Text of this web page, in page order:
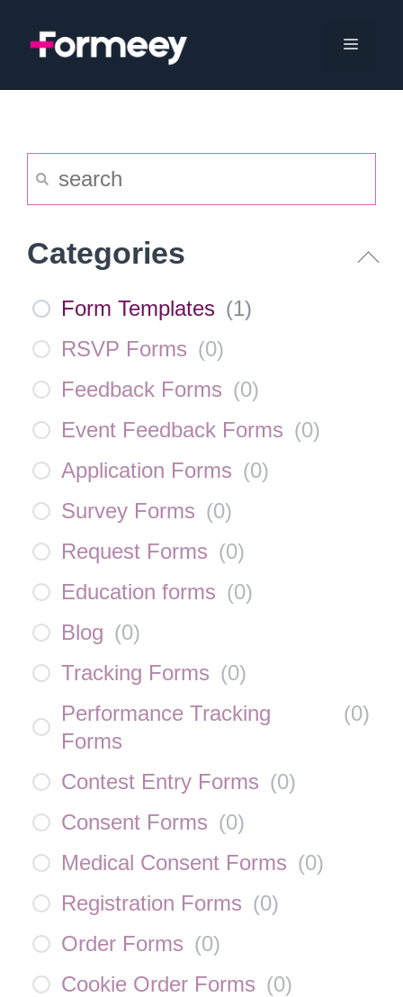
Menu
Categories
Form Templates (1)
RSVP Forms (0)
Feedback Forms (0)
Event Feedback Forms (0)
Application Forms (0)
Survey Forms (0)
Request Forms (0)
Education forms (0)
Blog (0)
Tracking Forms (0)
Performance Tracking
Forms
(0)
Contest Entry Forms (0)
Consent Forms (0)
Medical Consent Forms (0)
Registration Forms (0)
Order Forms (0)
Cookie Order Forms (0)